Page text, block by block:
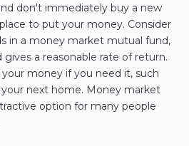
don't immediately buy a new
to put your money. Consider
in a money market mutual fund,
a reasonable rate of return.
money if you need it, such
your next home. Money market
option for many people